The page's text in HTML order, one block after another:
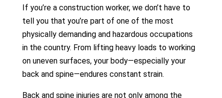
If you’re a construction worker, we don’t have to
tell you that you’re part of one of the most
physically demanding and hazardous occupations
in the country. From lifting heavy loads to working
on uneven surfaces, your body—especially your
back and spine—endures constant strain.
Back and spine injuries are not only among the